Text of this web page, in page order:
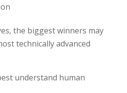
the biggest winners may
technically advanced
understand human